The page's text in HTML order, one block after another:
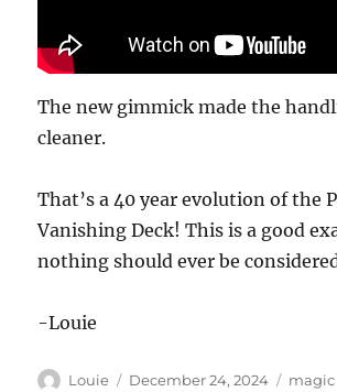
The new gimmick made the
cleaner.
That’s a 40 year evolution of the
Vanishing Deck! This is a good
nothing should ever be
-Louie
Author
Louie
Posted
December 24, 2024 magic